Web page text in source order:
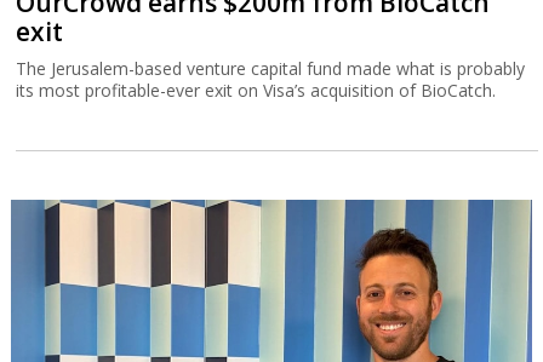
exit
The Jerusalem-based venture capital fund made what is probably
its most profitable-ever exit on Visa’s acquisition of BioCatch.